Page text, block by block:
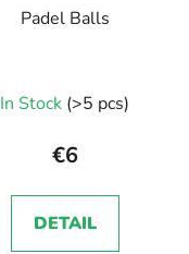
Padel Balls
In Stock (>5 pcs)
€6
DETAIL